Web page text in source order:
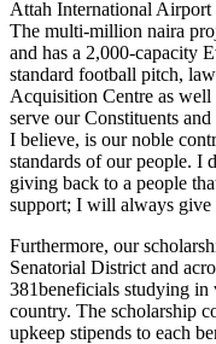
Attah International
The multi-million naira
and has a 2,000-capacity
standard football pitch,
Acquisition Centre as
serve our Constituents
I believe, is our noble
standards of our people. I
giving back to a people
support; I will always
Furthermore, our
Senatorial District and
381beneficials studying in
country. The scholarship
upkeep stipends to each